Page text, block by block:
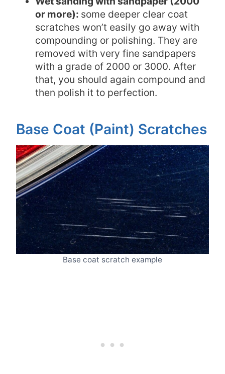
or more): some deeper clear coat
scratches won’t easily go away with
compounding or polishing. They are
removed with very fine sandpapers
with a grade of 2000 or 3000. After
that, you should again compound and
then polish it to perfection.
Base Coat (Paint) Scratches
Base coat scratch example